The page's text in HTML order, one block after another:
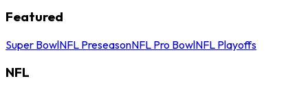
Featured
Super BowlNFL PreseasonNFL Pro BowlNFL Playoffs
NFL